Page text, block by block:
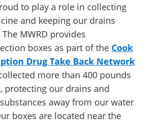
to play a role in collecting
and keeping our drains
MWRD provides
boxes as part of the Cook
Drug Take Back Network
more than 400 pounds
protecting our drains and
away from our water
boxes are located near the